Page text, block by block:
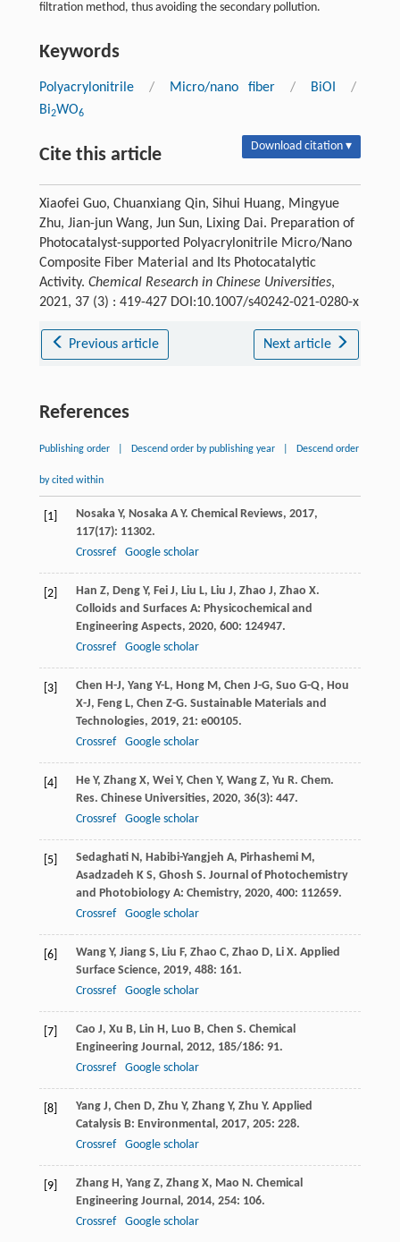
filtration method, thus avoiding the secondary pollution.
Keywords
Polyacrylonitrile / Micro/nano fiber / BiOI
/
Bi2WO6
Cite this article Download citation ▾
Xiaofei Guo, Chuanxiang Qin, Sihui Huang, Mingyue
Zhu, Jian-jun Wang, Jun Sun, Lixing Dai. Preparation of
Photocatalyst-supported Polyacrylonitrile Micro/Nano
Composite Fiber Material and Its Photocatalytic
Activity. Chemical Research in Chinese Universities,
2021, 37 (3) : 419-427 DOI:10.1007/s40242-021-0280-x
Previous article Next article
References
Publishing order Descend order by publishing year Descend order
by cited within
[1] Nosaka Y, Nosaka A Y. Chemical Reviews, 2017,
117(17): 11302.
Crossref
Google scholar
[2] Han Z, Deng Y, Fei J, Liu L, Liu J, Zhao J, Zhao X.
Colloids and Surfaces A: Physicochemical and
Engineering Aspects, 2020, 600: 124947.
Crossref
Google scholar
[3] Chen H-J, Yang Y-L, Hong M, Chen J-G, Suo G-Q, Hou
X-J, Feng L, Chen Z-G. Sustainable Materials and
Technologies, 2019, 21: e00105.
Crossref
Google scholar
[4] He Y, Zhang X, Wei Y, Chen Y, Wang Z, Yu R. Chem.
Res. Chinese Universities, 2020, 36(3): 447.
Crossref
Google scholar
[5] Sedaghati N, Habibi-Yangjeh A, Pirhashemi M,
Asadzadeh K S, Ghosh S. Journal of Photochemistry
and Photobiology A: Chemistry, 2020, 400: 112659.
Crossref
Google scholar
[6] Wang Y, Jiang S, Liu F, Zhao C, Zhao D, Li X. Applied
Surface Science, 2019, 488: 161.
Crossref
Google scholar
[7] Cao J, Xu B, Lin H, Luo B, Chen S. Chemical
Engineering Journal, 2012, 185/186: 91.
Crossref
Google scholar
[8] Yang J, Chen D, Zhu Y, Zhang Y, Zhu Y. Applied
Catalysis B: Environmental, 2017, 205: 228.
Crossref
Google scholar
[9] Zhang H, Yang Z, Zhang X, Mao N. Chemical
Engineering Journal, 2014, 254: 106.
Crossref
Google scholar